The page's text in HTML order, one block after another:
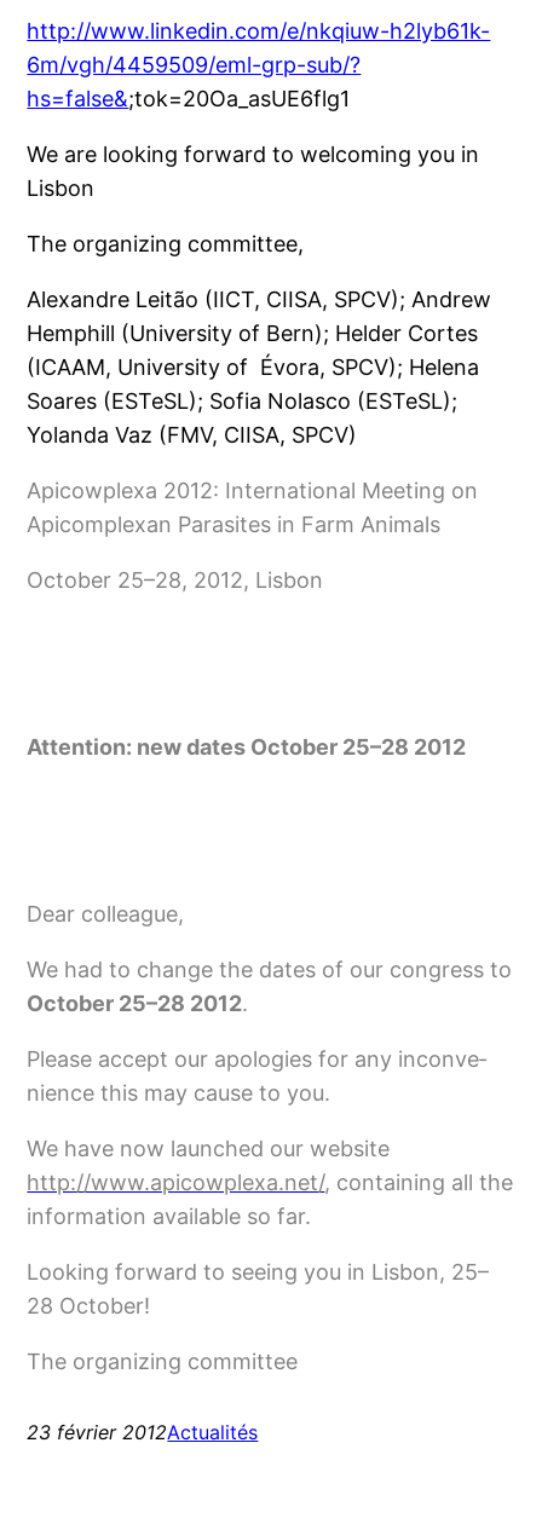
http://www.linkedin.com/e/nkqiuw-h2lyb61k-
6m/vgh/4459509/eml-grp-sub/?
hs=false&;tok=20Oa_asUE6flg1
We are loo­king for­ward to wel­co­ming you in
Lisbon
The orga­ni­zing committee,
Alexandre Leitão (IICT, CIISA, SPCV); Andrew
Hemphill (University of Bern); Helder Cortes
(ICAAM, University of Évora, SPCV); Helena
Soares (ESTeSL); Sofia Nolasco (ESTeSL);
Yolanda Vaz (FMV, CIISA, SPCV)
Apicowplexa 2012: International Meeting on
Apicomplexan Parasites in Farm Animals
October 25–28, 2012, Lisbon
Attention: new dates October 25–28 2012
Dear col­league,
We had to change the dates of our congress to
October 25–28 2012.
Please accept our apo­lo­gies for any incon­ve­
nience this may cause to you.
We have now laun­ched our web­site
http://www.apicowplexa.net/, contai­ning all the
infor­ma­tion avai­lable so far.
Looking for­ward to seeing you in Lisbon, 25–
28 October!
The orga­ni­zing committee
23 février 2012Actualités